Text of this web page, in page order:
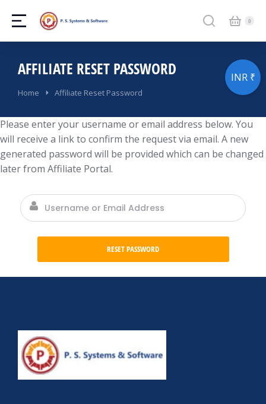
AFFILIATE RESET PASSWORD
You are here:
Home Affiliate Reset Password
Please enter your username or email address below. You
will receive a link to confirm the request via email. A new
generated password will be provided which can be changed
later from Affiliate Portal.
INR ₹